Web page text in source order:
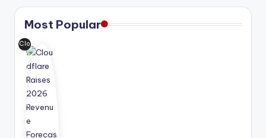
Most Popular
Clo
udf
lar
rai
se